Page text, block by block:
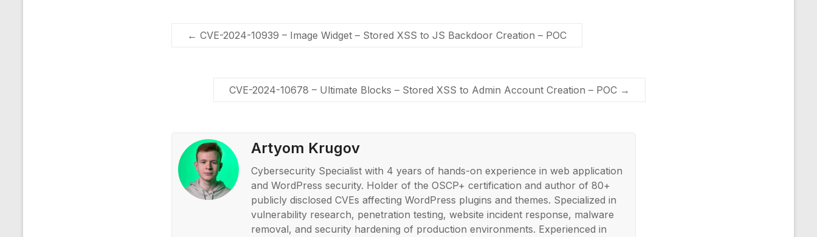
← CVE-2024-10939 – Image Widget – Stored XSS to JS Backdoor Creation – POC
CVE-2024-10678 – Ultimate Blocks – Stored XSS to Admin Account Creation – POC →
Artyom Krugov
Cybersecurity Specialist with 4 years of hands-on experience in web application
and WordPress security. Holder of the OSCP+ certification and author of 80+
publicly disclosed CVEs affecting WordPress plugins and themes. Specialized in
vulnerability research, penetration testing, website incident response, malware
removal, and security hardening of production environments. Experienced in